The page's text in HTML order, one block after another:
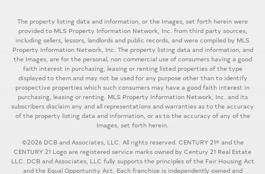
The property listing data and information, or the Images, set forth herein were
provided to MLS Property Information Network, Inc. from third party sources,
including sellers, lessors, landlords and public records, and were compiled by MLS
Property Information Network, Inc. The property listing data and information, and
the Images, are for the personal, non commercial use of consumers having a good
faith interest in purchasing, leasing or renting listed properties of the type
displayed to them and may not be used for any purpose other than to identify
prospective properties which such consumers may have a good faith interest in
purchasing, leasing or renting. MLS Property Information Network, Inc. and its
subscribers disclaim any and all representations and warranties as to the accuracy
of the property listing data and information, or as to the accuracy of any of the
Images, set forth herein.
©2026 DCB and Associates, LLC. All rights reserved. CENTURY 21® and the
CENTURY 21 Logo are registered service marks owned by Century 21 Real Estate
LLC. DCB and Associates, LLC fully supports the principles of the Fair Housing Act
and the Equal Opportunity Act. Each franchise is independently owned and